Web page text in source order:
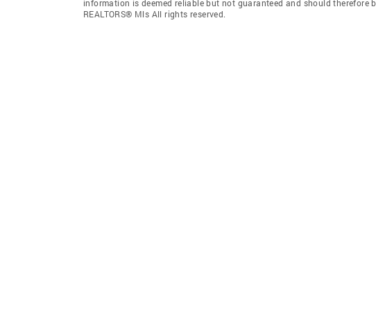
information is deemed reliable but not guaranteed and should therefore
REALTORS® Mls All rights reserved.